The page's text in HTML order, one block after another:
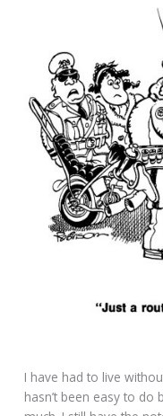
I have had to live
hasn’t been easy to do